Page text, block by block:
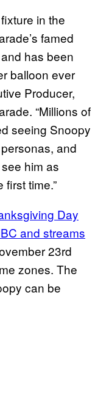
in the
famed
has been
balloon ever
Producer,
“Millions of
seeing Snoopy
and
him as
time.”
Day
and streams
23rd
zones. The
can be